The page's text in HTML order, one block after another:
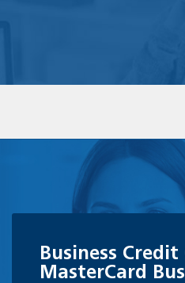
Business Credit
MasterCard